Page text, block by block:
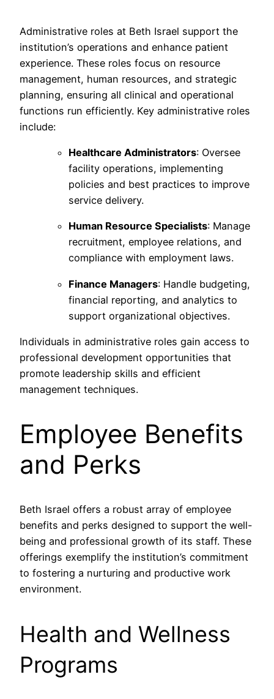
Administrative roles at Beth Israel support the
institution’s operations and enhance patient
experience. These roles focus on resource
management, human resources, and strategic
planning, ensuring all clinical and operational
functions run efficiently. Key administrative roles
include:
Healthcare Administrators: Oversee
facility operations, implementing
policies and best practices to improve
service delivery.
Human Resource Specialists: Manage
recruitment, employee relations, and
compliance with employment laws.
Finance Managers: Handle budgeting,
financial reporting, and analytics to
support organizational objectives.
Individuals in administrative roles gain access to
professional development opportunities that
promote leadership skills and efficient
management techniques.
Employee Benefits
and Perks
Beth Israel offers a robust array of employee
benefits and perks designed to support the well-
being and professional growth of its staff. These
offerings exemplify the institution’s commitment
to fostering a nurturing and productive work
environment.
Health and Wellness
Programs